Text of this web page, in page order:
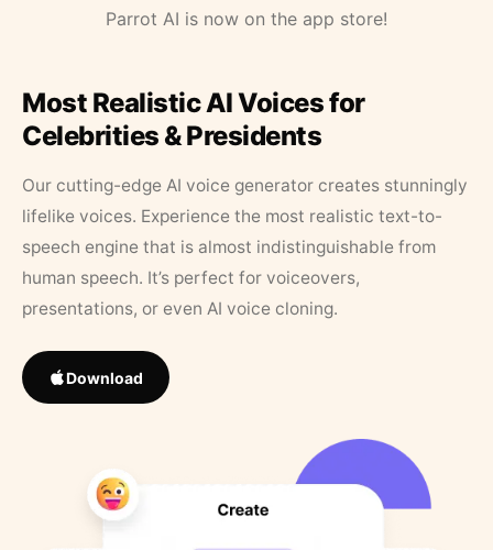
Parrot AI is now on the app store!
Most Realistic AI Voices for
Celebrities & Presidents
Our cutting-edge AI voice generator creates stunningly
lifelike voices. Experience the most realistic text-to-
speech engine that is almost indistinguishable from
human speech. It’s perfect for voiceovers,
presentations, or even AI voice cloning.
Download